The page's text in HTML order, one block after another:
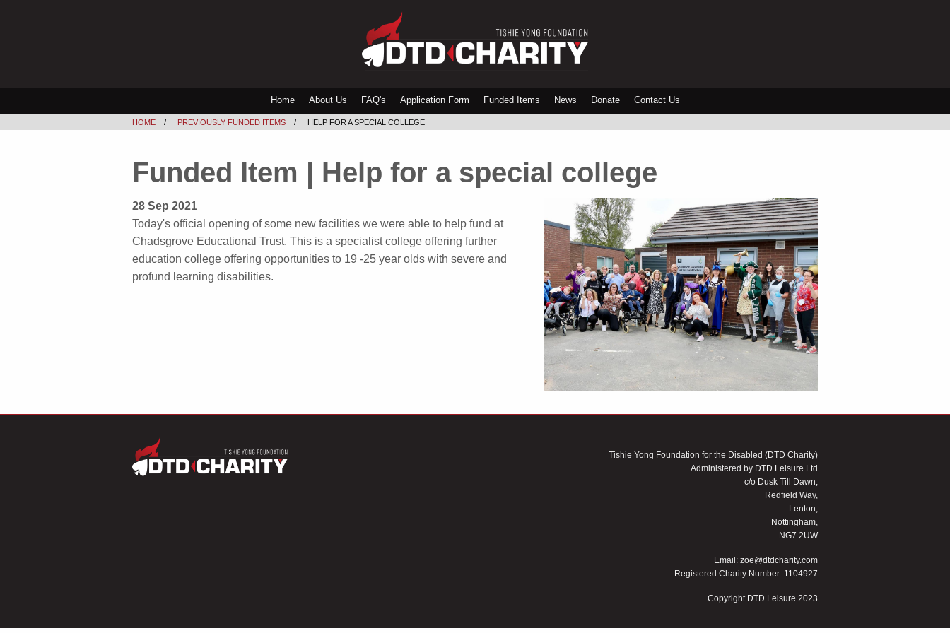
Home About Us FAQ's Application Form Funded Items News Donate Contact Us
HOME PREVIOUSLY FUNDED ITEMS HELP FOR A SPECIAL COLLEGE
Funded Item | Help for a special college
28 Sep 2021
Today's official opening of some new facilities we were able to help fund at
Chadsgrove Educational Trust. This is a specialist college offering further
education college offering opportunities to 19 -25 year olds with severe and
profund learning disabilities.
Tishie Yong Foundation for the Disabled (DTD Charity)
Administered by DTD Leisure Ltd
c/o Dusk Till Dawn,
Redfield Way,
Lenton,
Nottingham,
NG7 2UW
Email: zoe@dtdcharity.com
Registered Charity Number: 1104927
Copyright DTD Leisure 2023